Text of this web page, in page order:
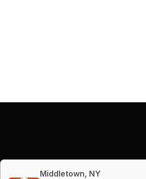
Middletown, NY